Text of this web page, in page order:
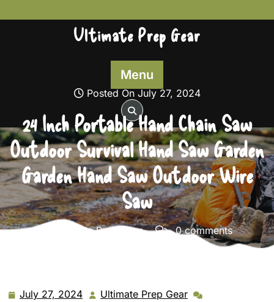
to
Ultimate Prep Gear
Menu
Posted On July 27, 2024
24 Inch Portable Hand Chain Saw
Outdoor Survival Hand Saw Garden
Garden Hand Saw Outdoor Wire
Saw
Ultimate Prep Gear
0 comments
July 27, 2024 JulyUltimate Prep Gear Ultimate